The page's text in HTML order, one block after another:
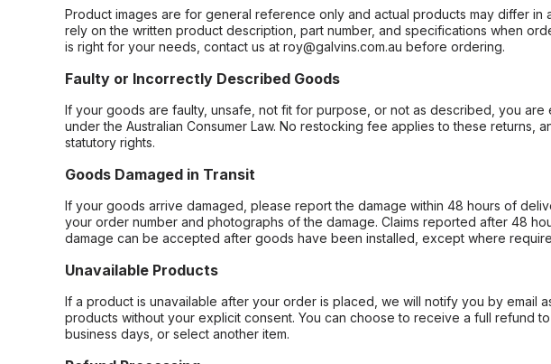
Product images are for general reference only and actual products may differ in
rely on the written product description, part number, and specifications when
is right for your needs, contact us at roy@galvins.com.au before ordering.
Faulty or Incorrectly Described Goods
If your goods are faulty, unsafe, not fit for purpose, or not as described, you
under the Australian Consumer Law. No restocking fee applies to these returns,
statutory rights.
Goods Damaged in Transit
If your goods arrive damaged, please report the damage within 48 hours of
your order number and photographs of the damage. Claims reported after 48
damage can be accepted after goods have been installed, except where
Unavailable Products
If a product is unavailable after your order is placed, we will notify you by email
products without your explicit consent. You can choose to receive a full refund
business days, or select another item.